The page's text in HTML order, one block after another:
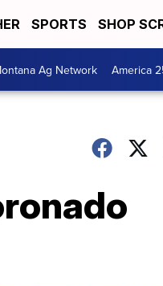
SPORTS SHOP
Ag Network America